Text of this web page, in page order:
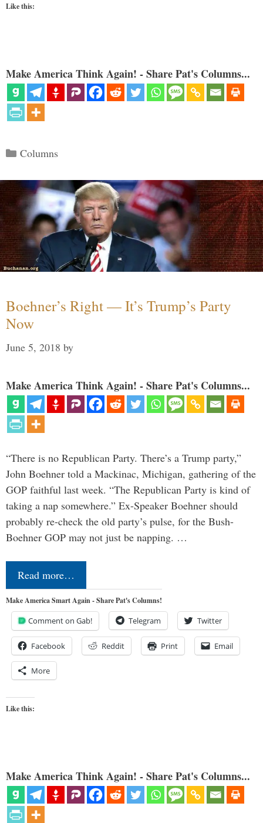
Like this:
Make America Think Again! - Share Pat's Columns...
Categories
Columns
Boehner’s Right — It’s Trump’s Party
Now
June 5, 2018 by
Make America Think Again! - Share Pat's Columns...
“There is no Republican Party. There’s a Trump party,”
John Boehner told a Mackinac, Michigan, gathering of the
GOP faithful last week. “The Republican Party is kind of
taking a nap somewhere.” Ex-Speaker Boehner should
probably re-check the old party’s pulse, for the Bush-
Boehner GOP may not just be napping. …
Read more…
Make America Smart Again - Share Pat's Columns!
Comment on Gab! Telegram Twitter
Facebook Reddit Print Email
More
Like this:
Make America Think Again! - Share Pat's Columns...